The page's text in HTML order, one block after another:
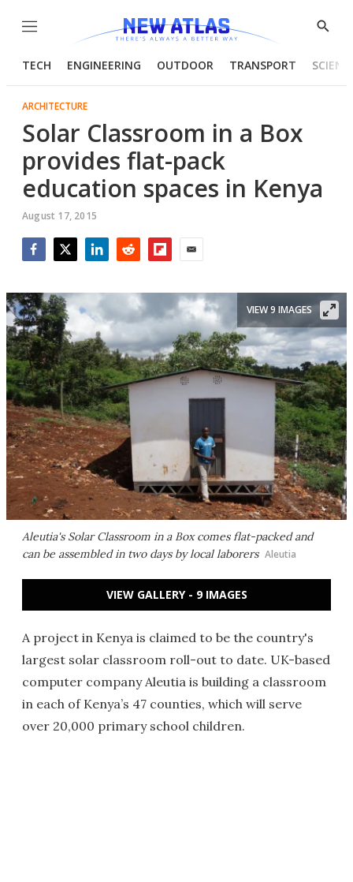
Menu
Show
TECH ENGINEERING OUTDOOR TRANSPORT
ARCHITECTURE
Solar Classroom in a Box
provides flat-pack
education spaces in Kenya
August 17, 2015
Aleutia's Solar Classroom in a Box comes flat-packed and
can be assembled in two days by local laborers Aleutia
VIEW 9 IMAGES
VIEW GALLERY - 9 IMAGES
A project in Kenya is claimed to be the country's
largest solar classroom roll-out to date. UK-based
computer company Aleutia is building a classroom
in each of Kenya’s 47 counties, which will serve
over 20,000 primary school children.